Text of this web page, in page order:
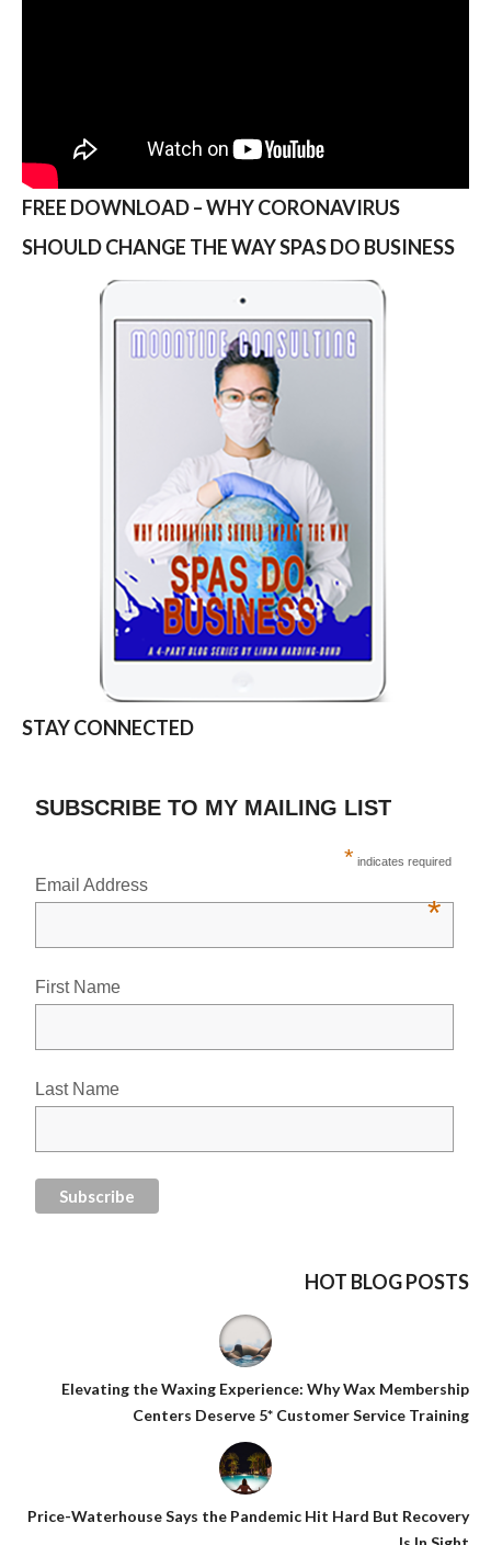
FREE DOWNLOAD – WHY CORONAVIRUS
SHOULD CHANGE THE WAY SPAS DO BUSINESS
STAY CONNECTED
SUBSCRIBE TO MY MAILING LIST
* indicates required
Email Address
*
First Name
Last Name
HOT BLOG POSTS
Elevating the Waxing Experience: Why Wax Membership
Centers Deserve 5* Customer Service Training
Price-Waterhouse Says the Pandemic Hit Hard But Recovery